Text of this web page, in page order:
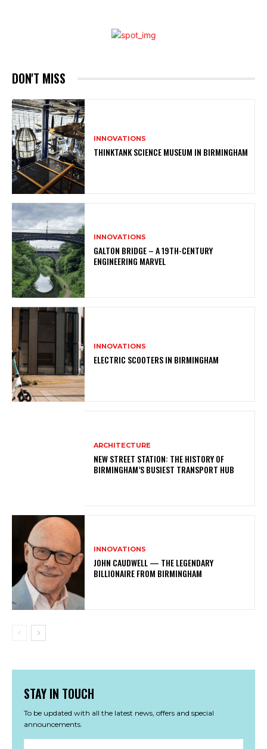
DON'T MISS
INNOVATIONS
THINKTANK SCIENCE MUSEUM IN BIRMINGHAM
INNOVATIONS
GALTON BRIDGE – A 19TH-CENTURY
ENGINEERING MARVEL
INNOVATIONS
ELECTRIC SCOOTERS IN BIRMINGHAM
ARCHITECTURE
NEW STREET STATION: THE HISTORY OF
BIRMINGHAM’S BUSIEST TRANSPORT HUB
INNOVATIONS
JOHN CAUDWELL — THE LEGENDARY
BILLIONAIRE FROM BIRMINGHAM
STAY IN TOUCH
To be updated with all the latest news, offers and special
announcements.